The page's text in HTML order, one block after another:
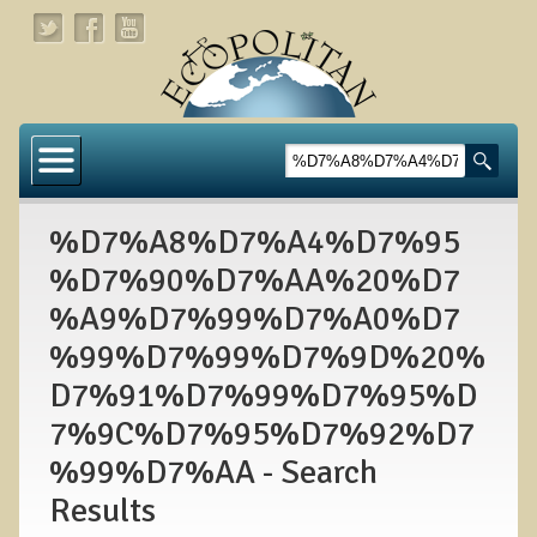
About
Links
About Dr. T
About Ecopolitan
Contact
Health Services
Natural Functional Medicine
%D7%A8%D7%A4%D7%95
%D7%90%D7%AA%20%D7
%A9%D7%99%D7%A0%D7
%99%D7%99%D7%9D%20%
D7%91%D7%99%D7%95%D
7%9C%D7%95%D7%92%D7
%99%D7%AA - Search
Results